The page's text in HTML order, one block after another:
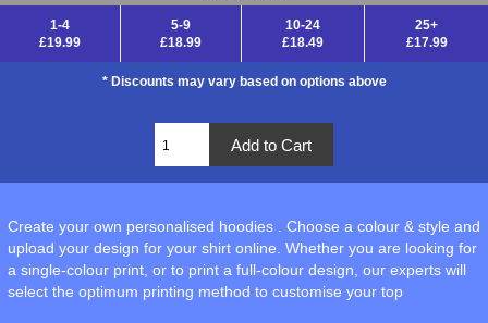
1-4
£19.99
5-9
£18.99
10-24
£18.49
25+
£17.99
* Discounts may vary based on options above
Create your own personalised hoodies . Choose a colour & style and
upload your design for your shirt online. Whether you are looking for
a single-colour print, or to print a full-colour design, our experts will
select the optimum printing method to customise your top